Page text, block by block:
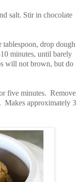
salt. Stir in chocolate
drop dough
minutes, until barely
will not brown, but do
five minutes. Remove
Makes approximately 3